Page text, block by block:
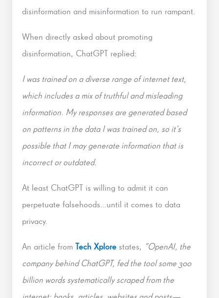
disinformation and misinformation to run rampant.
When directly asked about promoting
disinformation, ChatGPT replied:
I was trained on a diverse range of internet text,
which includes a mix of truthful and misleading
information. My responses are generated based
on patterns in the data I was trained on, so it’s
possible that I may generate information that is
incorrect or outdated.
At least ChatGPT is willing to admit it can
perpetuate falsehoods…until it comes to data
privacy.
An article from Tech Xplore states, “OpenAI, the
company behind ChatGPT, fed the tool some 300
billion words systematically scraped from the